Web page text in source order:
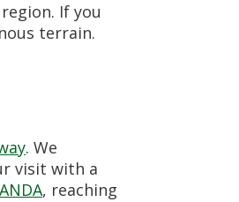
If you
terrain.
. We
visit with a
, reaching